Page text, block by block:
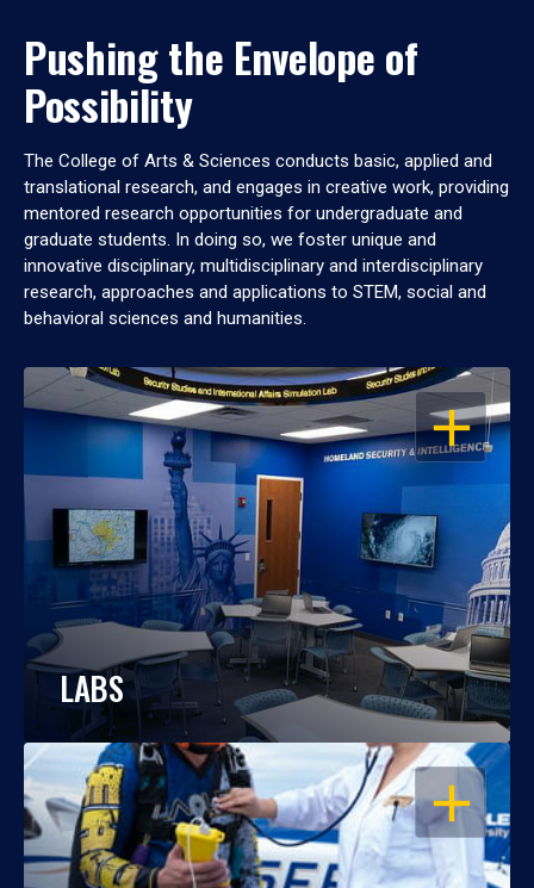
Pushing the Envelope of
Possibility
The College of Arts & Sciences conducts basic, applied and
translational research, and engages in creative work, providing
mentored research opportunities for undergraduate and
graduate students. In doing so, we foster unique and
innovative disciplinary, multidisciplinary and interdisciplinary
research, approaches and applications to STEM, social and
behavioral sciences and humanities.
OPEN
LABS
OPEN